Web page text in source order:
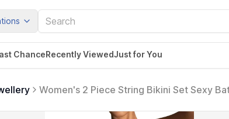
ChanceRecently ViewedJust for You
Women's 2 Piece String Bikini Set Sexy